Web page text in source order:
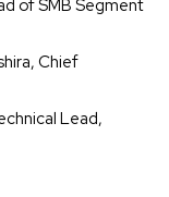
of SMB Segment
Chief
Lead,